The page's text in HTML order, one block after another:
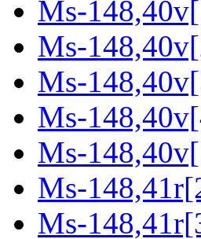
Ms-
Ms-
Ms-
Ms-
Ms-
Ms-
Ms-